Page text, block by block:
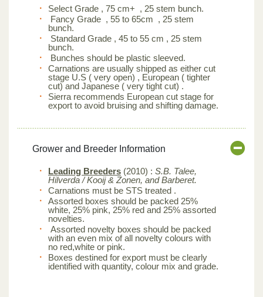
Select Grade , 75 cm+ , 25 stem bunch.
Fancy Grade , 55 to 65cm , 25 stem
bunch.
Standard Grade , 45 to 55 cm , 25 stem
bunch.
Bunches should be plastic sleeved.
Carnations are usually shipped as either cut
stage U.S ( very open) , European ( tighter
cut) and Japanese ( very tight cut) .
Sierra recommends European cut stage for
export to avoid bruising and shifting damage.
Grower and Breeder Information
Leading Breeders (2010) : S.B. Talee,
Hilverda / Kooij & Zonen, and Barberet.
Carnations must be STS treated .
Assorted boxes should be packed 25%
white, 25% pink, 25% red and 25% assorted
novelties.
Assorted novelty boxes should be packed
with an even mix of all novelty colours with
no red,white or pink.
Boxes destined for export must be clearly
identified with quantity, colour mix and grade.